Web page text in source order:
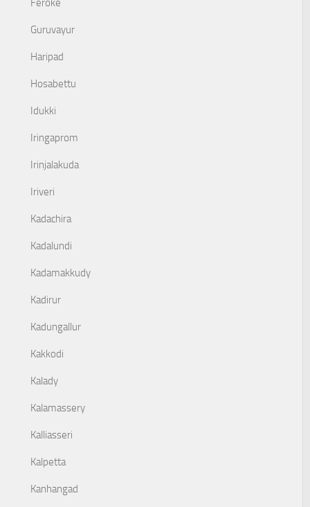
Feroke
Guruvayur
Haripad
Hosabettu
Idukki
Iringaprom
Irinjalakuda
Iriveri
Kadachira
Kadalundi
Kadamakkudy
Kadirur
Kadungallur
Kakkodi
Kalady
Kalamassery
Kalliasseri
Kalpetta
Kanhangad